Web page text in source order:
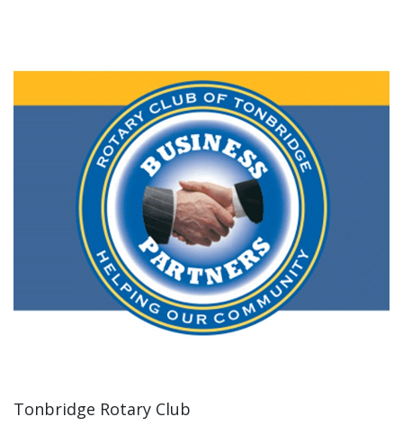
Tonbridge Rotary Club